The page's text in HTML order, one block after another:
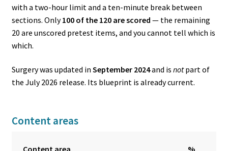
with a two-hour limit and a ten-minute break between
sections. Only100 of the 120 are scored — the remaining
20 are unscored pretest items, and you cannot tell which is
which.
Surgery was updated in September 2024and is notpart of
the July 2026 release. Its blueprint is already current.
Content areas
Content area %